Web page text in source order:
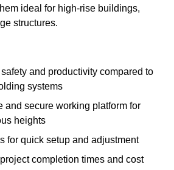
ideal for high-rise buildings,
structures.
and productivity compared to
systems
and secure working platform for
heights
for quick setup and adjustment
completion times and cost